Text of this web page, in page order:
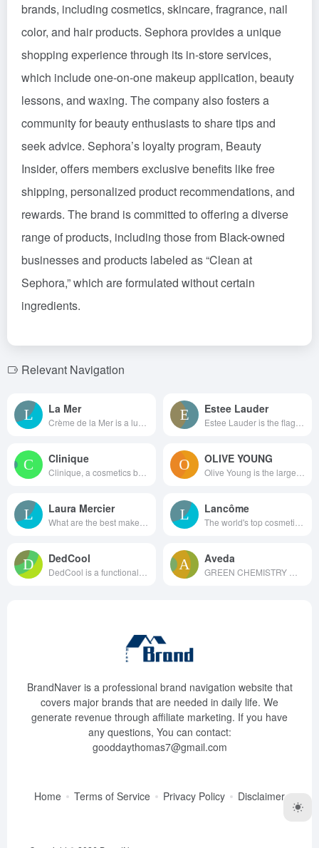
brands, including cosmetics, skincare, fragrance, nail
color, and hair products. Sephora provides a unique
shopping experience through its in-store services,
which include one-on-one makeup application, beauty
lessons, and waxing. The company also fosters a
community for beauty enthusiasts to share tips and
seek advice. Sephora’s loyalty program, Beauty
Insider, offers members exclusive benefits like free
shipping, personalized product recommendations, and
rewards. The brand is committed to offering a diverse
range of products, including those from Black-owned
businesses and products labeled as “Clean at
Sephora,” which are formulated without certain
ingredients.
Relevant Navigation
La Mer Estee Lauder
Clinique OLIVE YOUNG
Laura Mercier Lancôme
DedCool Aveda
BrandNaver is a professional brand navigation website that
covers major brands that are needed in daily life. We
generate revenue through affiliate marketing. If you have
any questions, You can contact:
gooddaythomas7@gmail.com
Home Terms of Service Privacy Policy Disclaimer